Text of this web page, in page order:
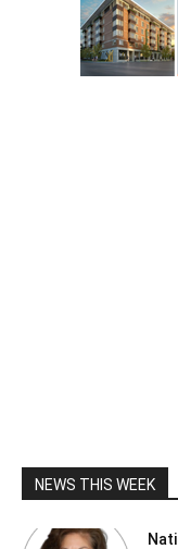
NEWS THIS WEEK